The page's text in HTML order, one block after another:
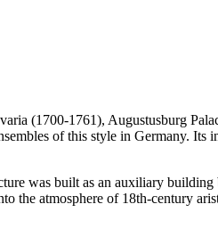
(1700-1761), Augustusburg
of this style in Germany. Its
was built as an auxiliary
atmosphere of 18th-century